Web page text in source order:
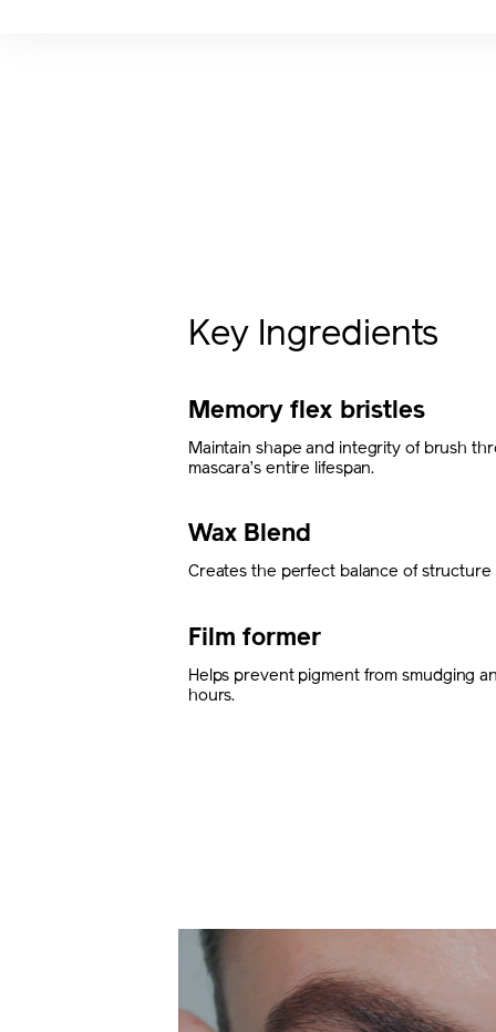
Key Ingredients
Memory flex bristles
Maintain shape and integrity of brush
mascara’s entire lifespan.
Wax Blend
Creates the perfect balance of structure
Film former
Helps prevent pigment from smudging
hours.